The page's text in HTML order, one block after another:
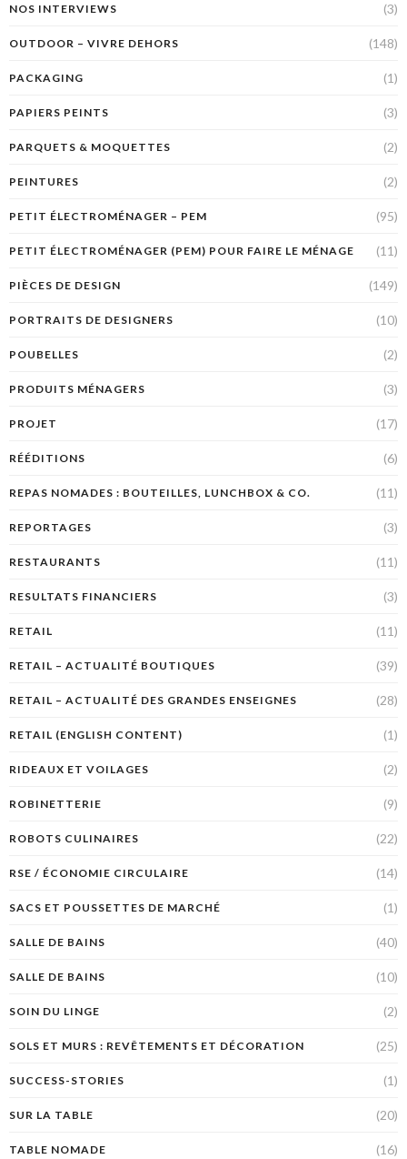
NOS INTERVIEWS (3)
OUTDOOR – VIVRE DEHORS (148)
PACKAGING (1)
PAPIERS PEINTS (3)
PARQUETS & MOQUETTES (2)
PEINTURES (2)
PETIT ÉLECTROMÉNAGER – PEM (95)
PETIT ÉLECTROMÉNAGER (PEM) POUR FAIRE LE MÉNAGE (11)
PIÈCES DE DESIGN (149)
PORTRAITS DE DESIGNERS (10)
POUBELLES (2)
PRODUITS MÉNAGERS (3)
PROJET (17)
RÉÉDITIONS (6)
REPAS NOMADES : BOUTEILLES, LUNCHBOX & CO. (11)
REPORTAGES (3)
RESTAURANTS (11)
RESULTATS FINANCIERS (3)
RETAIL (11)
RETAIL – ACTUALITÉ BOUTIQUES (39)
RETAIL – ACTUALITÉ DES GRANDES ENSEIGNES (28)
RETAIL (ENGLISH CONTENT) (1)
RIDEAUX ET VOILAGES (2)
ROBINETTERIE (9)
ROBOTS CULINAIRES (22)
RSE / ÉCONOMIE CIRCULAIRE (14)
SACS ET POUSSETTES DE MARCHÉ (1)
SALLE DE BAINS (40)
SALLE DE BAINS (10)
SOIN DU LINGE (2)
SOLS ET MURS : REVÊTEMENTS ET DÉCORATION (25)
SUCCESS-STORIES (1)
SUR LA TABLE (20)
TABLE NOMADE (16)